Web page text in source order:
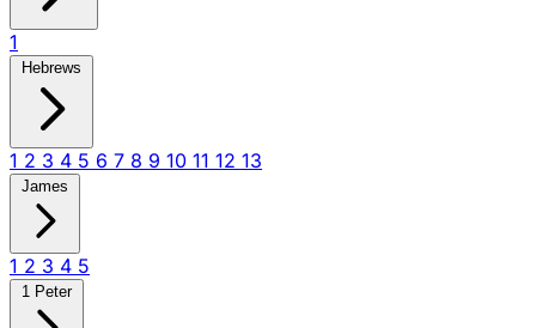
1
Hebrews
1 2 3 4 5 6 7 8 9 10 11 12 13
James
1 2 3 4 5
1 Peter